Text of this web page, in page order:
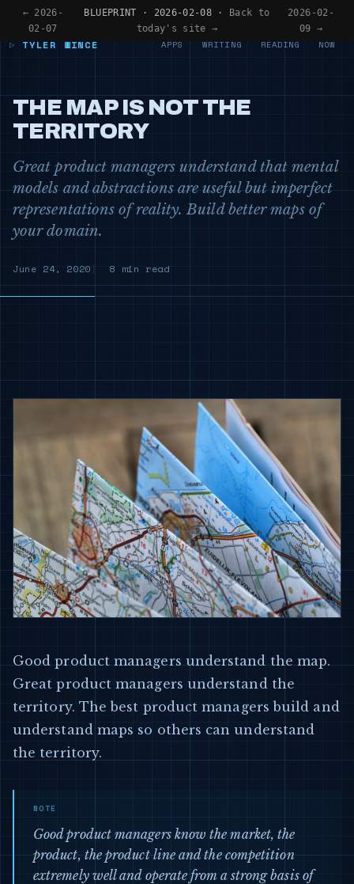
← 2026-
02-07
BLUEPRINT · 2026-02-08 ·
Back to
today's site →
2026-02-
09 →
TYLER WINCE APPS WRITING READING NOW
THE MAP IS NOT THE
TERRITORY
Great product managers understand that mental
models and abstractions are useful but imperfect
representations of reality. Build better maps of
your domain.
June 24, 2020 8 min read
Good product managers understand the map.
Great product managers understand the
territory. The best product managers build and
understand maps so others can understand
the territory.
Good product managers know the market, the
product, the product line and the competition
extremely well and operate from a strong basis of